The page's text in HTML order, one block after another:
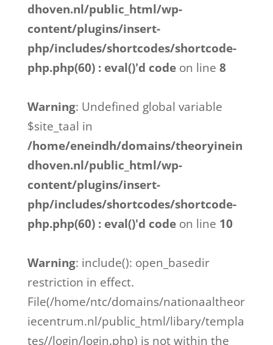
dhoven.nl/public_html/wp-
content/plugins/insert-
php/includes/shortcodes/shortcode-
php.php(60) : eval()'d codeon line 8
Warning: Undefined global variable
$site_taal in
/home/eneindh/domains/theoryinein
dhoven.nl/public_html/wp-
content/plugins/insert-
php/includes/shortcodes/shortcode-
php.php(60) : eval()'d codeon line 10
Warning: include(): open_basedir
restriction in effect.
File(/home/ntc/domains/nationaaltheor
iecentrum.nl/public_html/libary/templa
tes//login/login.php) is not within the